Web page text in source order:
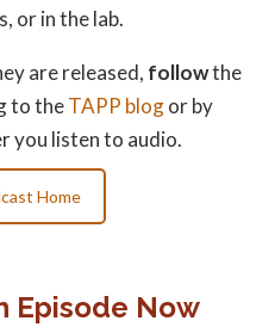
or in the lab.
are released, followthe
to theTAPP blogor by
you listen to audio.
Home
Episode Now